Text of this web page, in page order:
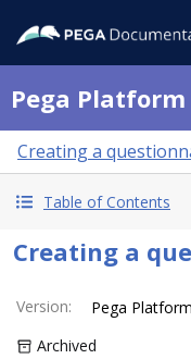
Pega Platform
Creating a
Table of Contents
Creating a
Version:
Pega
Archived